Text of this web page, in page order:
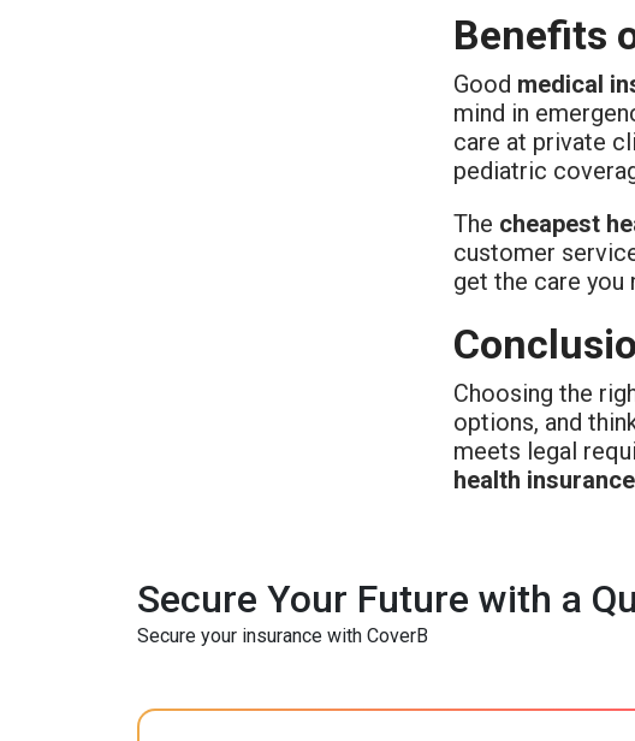
Benefits
Good medical
mind in
care at private
pediatric
The cheapest
customer
get the care you
Choosing the
options, and
meets legal
health
Secure Your Future with a
Secure your insurance with CoverB